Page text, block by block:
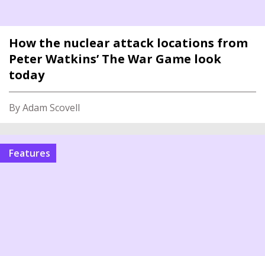
How the nuclear attack locations from
Peter Watkins’ The War Game look
today
By Adam Scovell
features